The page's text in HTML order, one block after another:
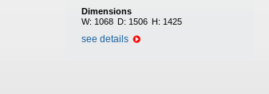
Dimensions
W: 1068 D: 1506 H: 1425
see details